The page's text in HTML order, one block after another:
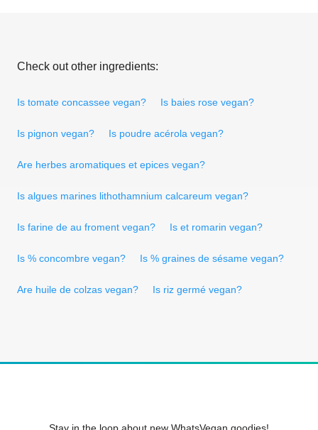
Check out other ingredients:
Is tomate concassee vegan? Is baies rose vegan?
Is pignon vegan? Is poudre acérola vegan?
Are herbes aromatiques et epices vegan?
Is algues marines lithothamnium calcareum vegan?
Is farine de au froment vegan? Is et romarin vegan?
Is % concombre vegan? Is % graines de sésame vegan?
Are huile de colzas vegan? Is riz germé vegan?